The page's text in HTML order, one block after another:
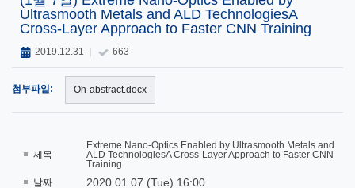
Ultrasmooth Metals and ALD TechnologiesA
Cross-Layer Approach to Faster CNN Training
2019.12.31 663
첨부파일: Oh-abstract.docx
제목
Extreme Nano-Optics Enabled by Ultrasmooth Metals and
ALD TechnologiesA Cross-Layer Approach to Faster CNN
Training
날짜
2020.01.07 (Tue) 16:00